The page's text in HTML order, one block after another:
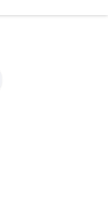
City,